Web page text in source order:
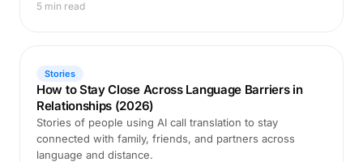
5 min read
Stories
How to Stay Close Across Language Barriers in
Relationships (2026)
Stories of people using AI call translation to stay
connected with family, friends, and partners across
language and distance.